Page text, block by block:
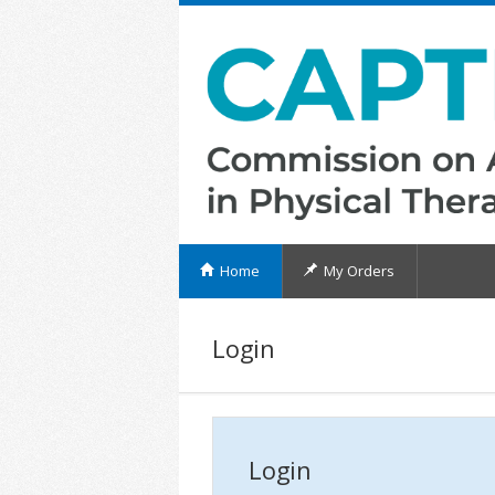
Home My Orders
Login
Login